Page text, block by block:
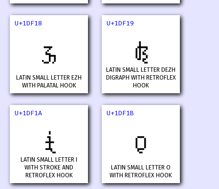
U+1DF18
𝼘
LATIN SMALL LETTER EZH
WITH PALATAL HOOK
U+1DF19
𝼙
LATIN SMALL LETTER DEZH
DIGRAPH WITH RETROFLEX
HOOK
U+1DF1A
𝼚
LATIN SMALL LETTER I
WITH STROKE AND
RETROFLEX HOOK
U+1DF1B
𝼛
LATIN SMALL LETTER O
WITH RETROFLEX HOOK